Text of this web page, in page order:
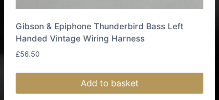
Gibson & Epiphone Thunderbird Bass Left
Handed Vintage Wiring Harness
£56.50
Add to basket